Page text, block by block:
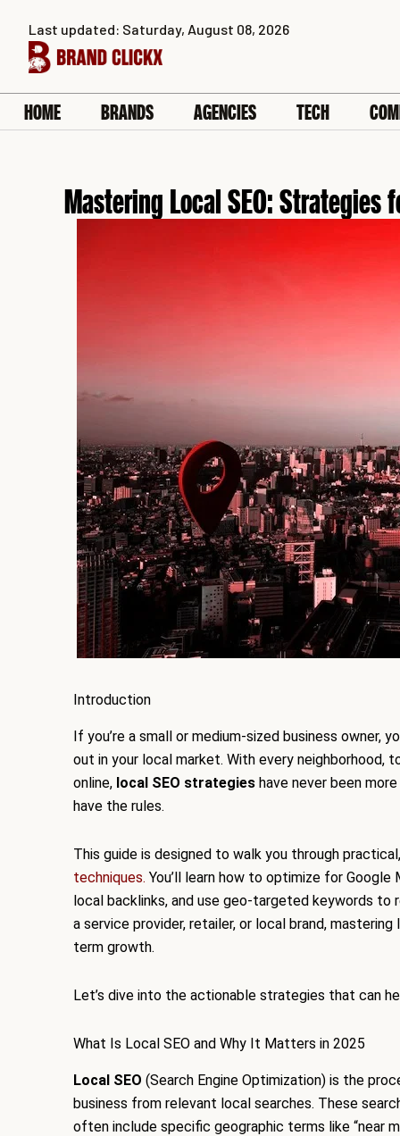
content
Last updated: Saturday, August 08, 2026
HOME BRANDS AGENCIES TECH
Mastering Local SEO:
Introduction
If you’re a small or medium-sized business owner,
out in your local market. With every neighborhood,
online, local SEO strategies have never been
have the rules.
This guide is designed to walk you through
techniques. You’ll learn how to optimize for
local backlinks, and use geo-targeted keywords to
a service provider, retailer, or local brand,
term growth.
Let’s dive into the actionable strategies that can
What Is Local SEO and Why It Matters in 2025
Local SEO (Search Engine Optimization) is the
business from relevant local searches. These
often include specific geographic terms like “near